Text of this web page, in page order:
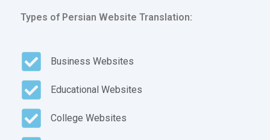
Types of Persian Website Translation:
Business Websites
Educational Websites
College Websites